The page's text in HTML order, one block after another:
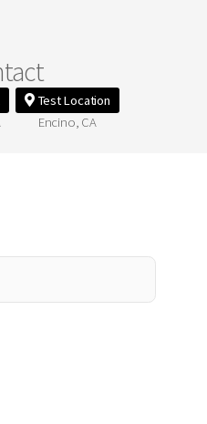
Test Location
Encino, CA